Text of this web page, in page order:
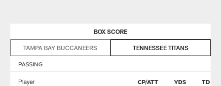
BOX SCORE
TAMPA BAY BUCCANEERS TENNESSEE TITANS
PASSING
Player CP/ATT YDS TD